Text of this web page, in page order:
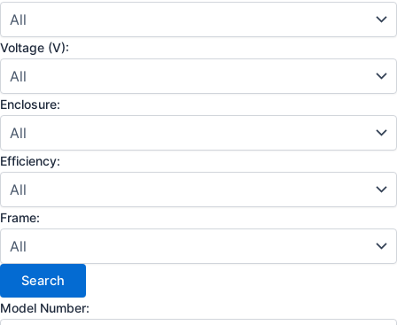
Voltage (V):
Enclosure:
Efficiency:
Frame:
Model Number: